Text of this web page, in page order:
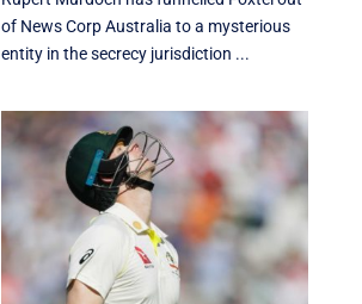
of News Corp Australia to a mysterious
entity in the secrecy jurisdiction ...